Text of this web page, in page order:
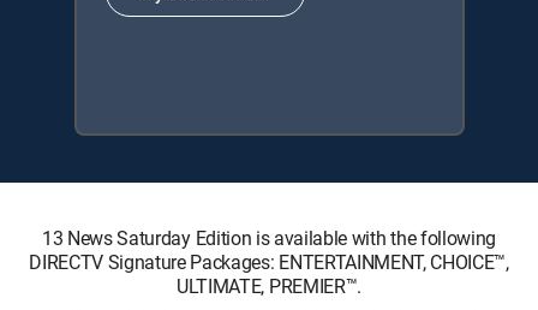
13 News Saturday Edition is available with the following
DIRECTV Signature Packages: ENTERTAINMENT, CHOICE™,
ULTIMATE, PREMIER™.